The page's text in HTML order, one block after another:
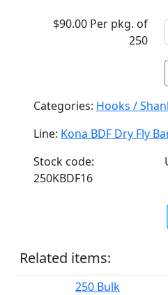
$90.00 Per pkg. of
250
Categories: Hooks /
Line: Kona BDF Dry Fly
Stock code:
250KBDF16
Related items:
250 Bulk